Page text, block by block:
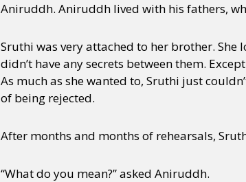
Aniruddh. Aniruddh lived with his fathers,
Sruthi was very attached to her brother.
didn’t have any secrets between them.
As much as she wanted to, Sruthi just
of being rejected.
After months and months of rehearsals,
“What do you mean?” asked Aniruddh.